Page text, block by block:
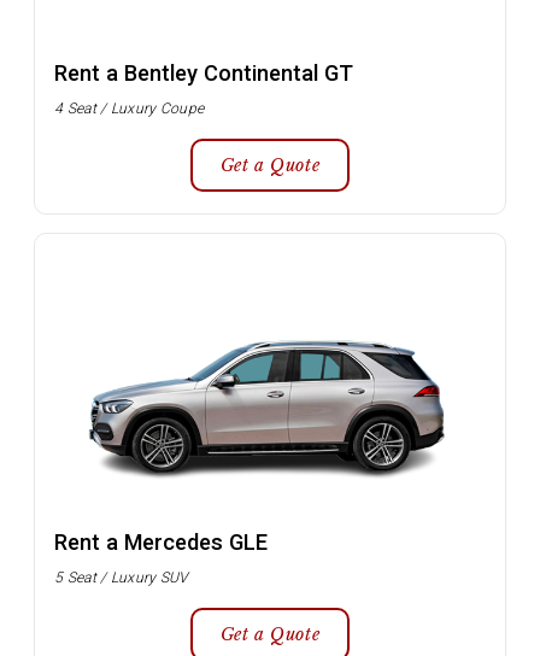
Rent a Bentley Continental GT
4 Seat / Luxury Coupe
Get a Quote
Rent a Mercedes GLE
5 Seat / Luxury SUV
Get a Quote